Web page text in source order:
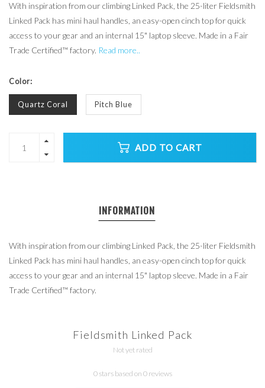
With inspiration from our climbing Linked Pack, the 25-liter Fieldsmith
Linked Pack has mini haul handles, an easy-open cinch top for quick
access to your gear and an internal 15" laptop sleeve. Made in a Fair
Trade Certified™ factory. Read more..
Color:
Quartz Coral Pitch Blue
ADD TO CART
INFORMATION
With inspiration from our climbing Linked Pack, the 25-liter Fieldsmith
Linked Pack has mini haul handles, an easy-open cinch top for quick
access to your gear and an internal 15" laptop sleeve. Made in a Fair
Trade Certified™ factory.
Fieldsmith Linked Pack
Not yet rated
0 stars based on 0 reviews